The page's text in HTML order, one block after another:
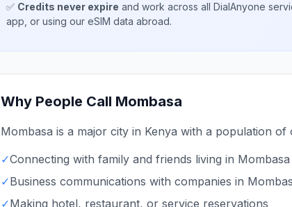
✅ Credits never expire and work across all DialAnyone
app, or using our eSIM data abroad.
Why People Call Mombasa
Mombasa is a major city in Kenya with a population of
✓Connecting with family and friends living in Mombasa
✓Business communications with companies in
✓Making hotel, restaurant, or service reservations